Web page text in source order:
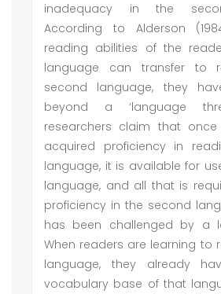
inadequacy in the
According to Alderson
reading abilities of the
language can transfer to
second language, they
beyond a ‘language
researchers claim that
acquired proficiency in
language, it is available for
language, and all that is
proficiency in the second
has been challenged by a
When readers are learning to
language, they already
vocabulary base of that